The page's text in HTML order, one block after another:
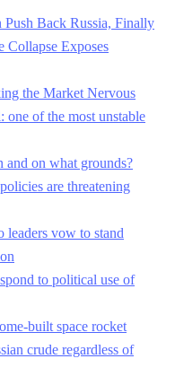
Back Russia, Finally
Collapse Exposes
the Market Nervous
one of the most unstable
on what grounds?
are threatening
vow to stand
to political use of
built space rocket
crude regardless of